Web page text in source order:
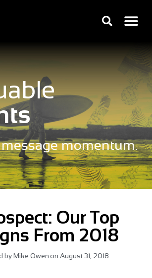
momentum.
Our Top
From 2018
byMike Owenon August 31, 2018